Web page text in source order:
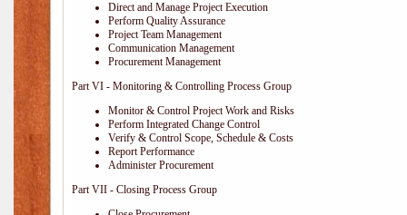
Direct and Manage Project Execution
Perform Quality Assurance
Project Team Management
Communication Management
Procurement Management
Part VI - Monitoring & Controlling Process Group
Monitor & Control Project Work and Risks
Perform Integrated Change Control
Verify & Control Scope, Schedule & Costs
Report Performance
Administer Procurement
Part VII - Closing Process Group